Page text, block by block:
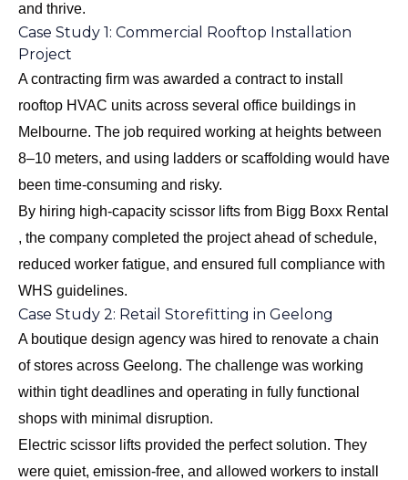
and thrive.
Case Study 1: Commercial Rooftop Installation
Project
A contracting firm was awarded a contract to install
rooftop HVAC units across several office buildings in
Melbourne. The job required working at heights between
8–10 meters, and using ladders or scaffolding would have
been time-consuming and risky.
By hiring high-capacity scissor lifts from Bigg Boxx Rental
, the company completed the project ahead of schedule,
reduced worker fatigue, and ensured full compliance with
WHS guidelines.
Case Study 2: Retail Storefitting in Geelong
A boutique design agency was hired to renovate a chain
of stores across Geelong. The challenge was working
within tight deadlines and operating in fully functional
shops with minimal disruption.
Electric scissor lifts provided the perfect solution. They
were quiet, emission-free, and allowed workers to install